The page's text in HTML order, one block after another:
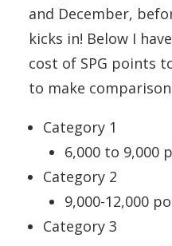
and December,
kicks in! Below I
cost of SPG points
to make
Category 1
6,000 to 9,000
Category 2
9,000-12,000
Category 3